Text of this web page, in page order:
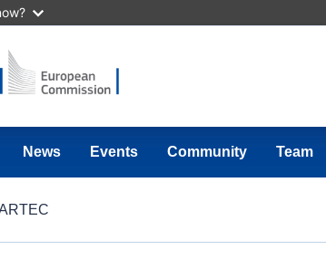
News Events Community Team